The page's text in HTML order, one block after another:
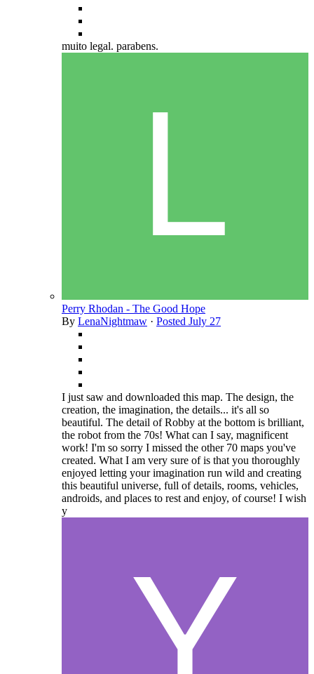
muito legal. parabens.
Perry Rhodan - The Good Hope
By LenaNightmaw · Posted July 27
I just saw and downloaded this map. The design, the
creation, the imagination, the details... it's all so
beautiful. The detail of Robby at the bottom is brilliant,
the robot from the 70s! What can I say, magnificent
work! I'm so sorry I missed the other 70 maps you've
created. What I am very sure of is that you thoroughly
enjoyed letting your imagination run wild and creating
this beautiful universe, full of details, rooms, vehicles,
androids, and places to rest and enjoy, of course! I wish
y